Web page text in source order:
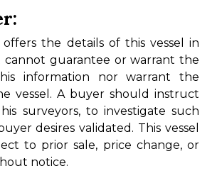
offers the details of this vessel in
guarantee or warrant the
information nor warrant the
vessel. A buyer should instruct
surveyors, to investigate such
desires validated. This vessel
to prior sale, price change, or
notice.